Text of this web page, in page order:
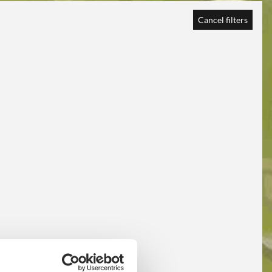
Cancel filters